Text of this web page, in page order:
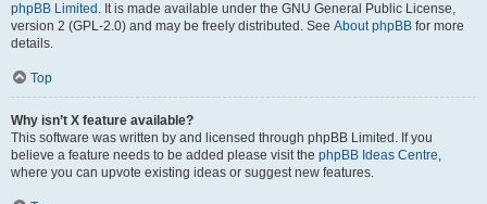
phpBB Limited . It is made available under the GNU General Public License,
version 2 (GPL-2.0) and may be freely distributed. See About phpBB for more
details.
Top
Why isn’t X feature available?
This software was written by and licensed through phpBB Limited. If you
believe a feature needs to be added please visit the phpBB Ideas Centre,
where you can upvote existing ideas or suggest new features.